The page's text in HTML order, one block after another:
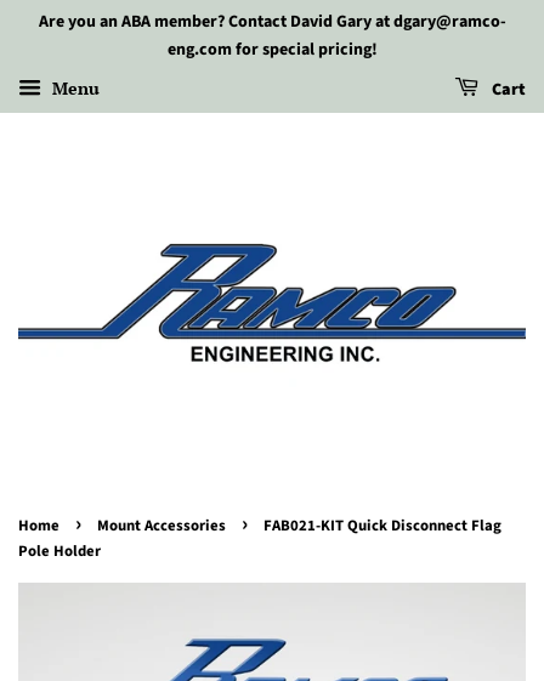
Are you an ABA member? Contact David Gary at dgary@ramco-
eng.com for special pricing!
Menu Cart
Home › Mount Accessories ›
FAB021-KIT Quick Disconnect Flag
Pole Holder